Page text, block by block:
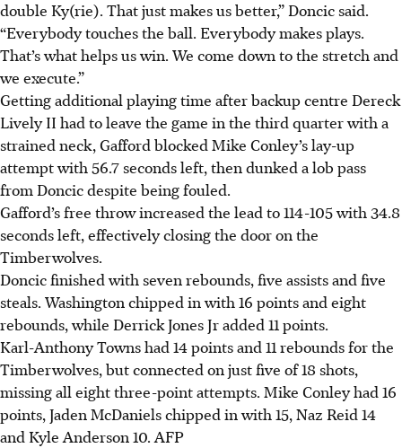
double Ky(rie). That just makes us better,” Doncic said.
“Everybody touches the ball. Everybody makes plays.
That’s what helps us win. We come down to the stretch and
we execute.”
Getting additional playing time after backup centre Dereck
Lively II had to leave the game in the third quarter with a
strained neck, Gafford blocked Mike Conley’s lay-up
attempt with 56.7 seconds left, then dunked a lob pass
from Doncic despite being fouled.
Gafford’s free throw increased the lead to 114-105 with 34.8
seconds left, effectively closing the door on the
Timberwolves.
Doncic finished with seven rebounds, five assists and five
steals. Washington chipped in with 16 points and eight
rebounds, while Derrick Jones Jr added 11 points.
Karl-Anthony Towns had 14 points and 11 rebounds for the
Timberwolves, but connected on just five of 18 shots,
missing all eight three-point attempts. Mike Conley had 16
points, Jaden McDaniels chipped in with 15, Naz Reid 14
and Kyle Anderson 10. AFP